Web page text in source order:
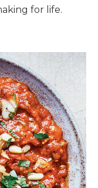
for life.